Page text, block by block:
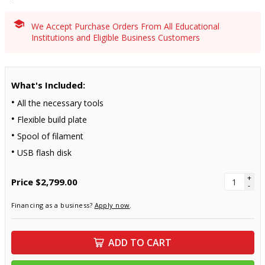
We Accept Purchase Orders From All Educational
Institutions and Eligible Business Customers
What's Included:
All the necessary tools
Flexible build plate
Spool of filament
USB flash disk
Price $2,799.00 +
-
Financing as a business? Apply now.
ADD TO CART